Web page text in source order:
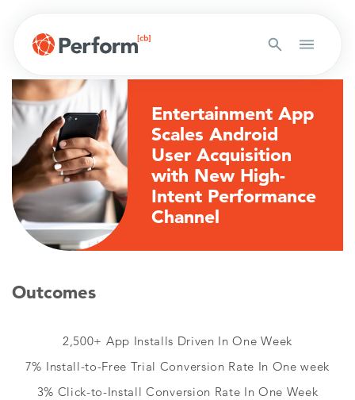
Entertainment App
Scales Android
User Acquisition
with New High-
Intent Performance
Channel
Outcomes
2,500+ App Installs Driven In One Week
7% Install-to-Free Trial Conversion Rate In One week
3% Click-to-Install Conversion Rate In One Week